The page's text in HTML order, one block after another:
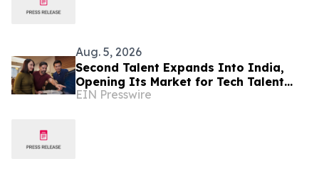
Aug. 5, 2026
Second Talent Expands Into India,
Opening Its Market for Tech Talent
Hiring
EIN Presswire